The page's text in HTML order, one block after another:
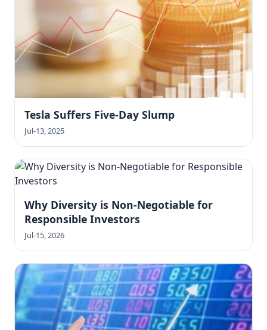
Tesla Suffers Five-Day Slump
Jul-13, 2025
Why Diversity is Non-Negotiable for
Responsible Investors
Jul-15, 2026